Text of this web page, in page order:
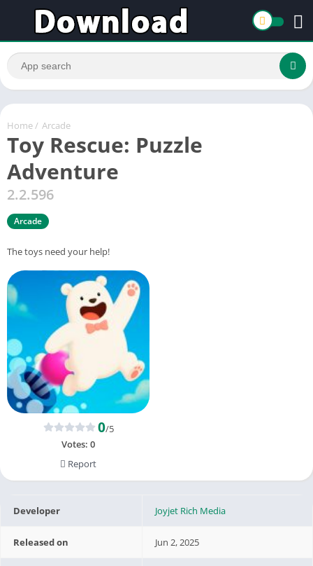
Home / Arcade
Toy Rescue: Puzzle
Adventure
2.2.596
Arcade
The toys need your help!
0/5
Votes: 0
Report
Developer Joyjet Rich Media
Released on Jun 2, 2025